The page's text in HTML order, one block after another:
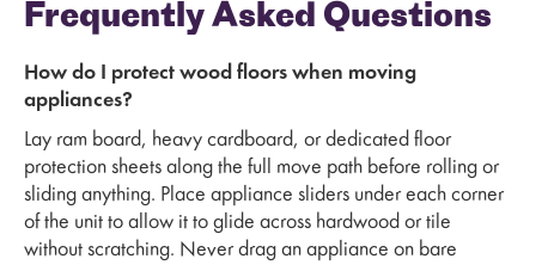
Frequently Asked Questions
How do I protect wood floors when moving
appliances?
Lay ram board, heavy cardboard, or dedicated floor
protection sheets along the full move path before rolling or
sliding anything. Place appliance sliders under each corner
of the unit to allow it to glide across hardwood or tile
without scratching. Never drag an appliance on bare